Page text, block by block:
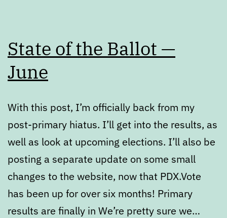
State of the Ballot —
June
With this post, I’m officially back from my
post-primary hiatus. I’ll get into the results, as
well as look at upcoming elections. I’ll also be
posting a separate update on some small
changes to the website, now that PDX.Vote
has been up for over six months! Primary
results are finally in We’re pretty sure we…